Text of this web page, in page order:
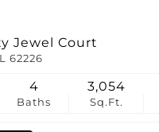
Jewel Court
62226
Baths
4
Sq.Ft.
3,054